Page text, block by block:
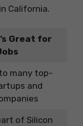
California.
Great for
many top-
and
of Silicon